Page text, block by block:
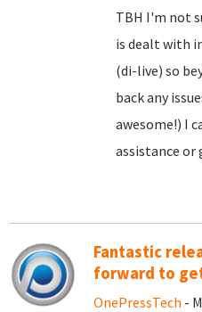
TBH I'm not
is dealt with
(di-live) so
back any
awesome!) I
assistance or
Fantastic
forward to
OnePressTech -